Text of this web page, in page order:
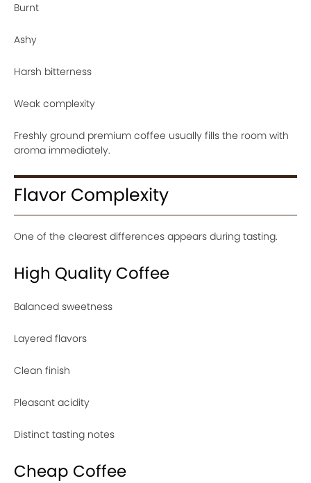
Burnt
Ashy
Harsh bitterness
Weak complexity
Freshly ground premium coffee usually fills the room with
aroma immediately.
Flavor Complexity
One of the clearest differences appears during tasting.
High Quality Coffee
Balanced sweetness
Layered flavors
Clean finish
Pleasant acidity
Distinct tasting notes
Cheap Coffee